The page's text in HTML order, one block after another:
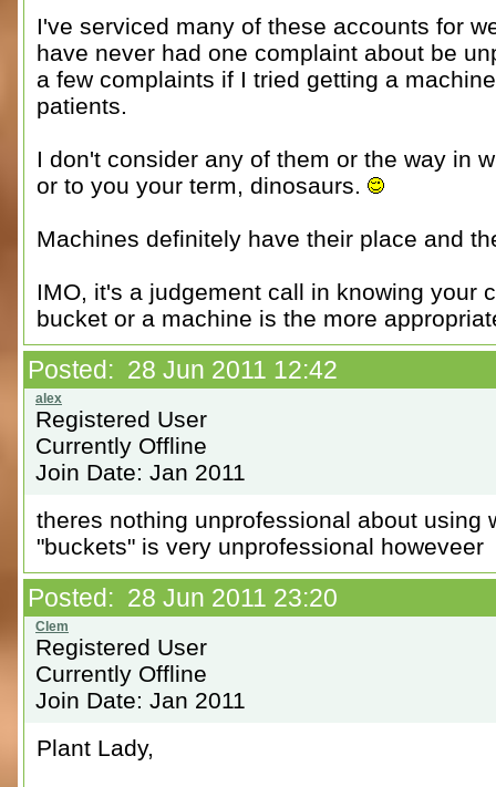
I've serviced many of these accounts for
have never had one complaint about be
a few complaints if I tried getting a
patients.
I don't consider any of them or the way in
or to you your term, dinosaurs.
Machines definitely have their place and
IMO, it's a judgement call in knowing your
bucket or a machine is the more
Posted: 28 Jun 2011 12:42
Registered User
Currently Offline
Join Date: Jan 2011
theres nothing unprofessional about using
"buckets" is very unprofessional howeveer
Posted: 28 Jun 2011 23:20
Registered User
Currently Offline
Join Date: Jan 2011
Plant Lady,